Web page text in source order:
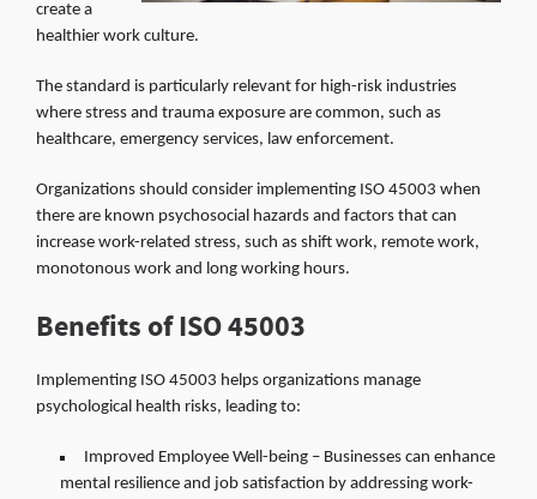
create a
healthier work culture.
The standard is particularly relevant for high-risk industries
where stress and trauma exposure are common, such as
healthcare, emergency services, law enforcement.
Organizations should consider implementing ISO 45003 when
there are known psychosocial hazards and factors that can
increase work-related stress, such as shift work, remote work,
monotonous work and long working hours.
Benefits of ISO 45003
Implementing ISO 45003 helps organizations manage
psychological health risks, leading to:
Improved Employee Well-being – Businesses can enhance
mental resilience and job satisfaction by addressing work-